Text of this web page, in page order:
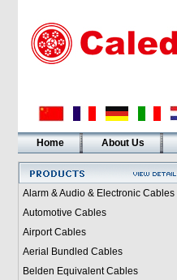
Home About Us
Alarm & Audio & Electronic Cables
Automotive Cables
Airport Cables
Aerial Bundled Cables
Belden Equivalent Cables